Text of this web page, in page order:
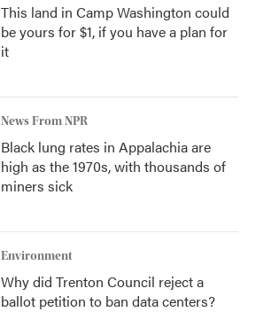
This land in Camp Washington could
be yours for $1, if you have a plan for
it
News From NPR
Black lung rates in Appalachia are
high as the 1970s, with thousands of
miners sick
Environment
Why did Trenton Council reject a
ballot petition to ban data centers?